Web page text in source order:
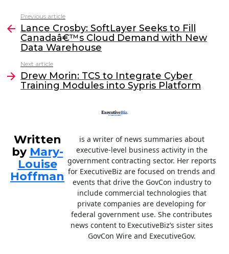
c
e
b
o
o
k
itt
er
k
e
dI
l
more
Previous article
Lance Crosby: SoftLayer Seeks to Fill
Canadaâ€™s Cloud Demand with New
Data Warehouse
Next article
Drew Morin: TCS to Integrate Cyber
Training Modules into Sypris Platform
Written
by Mary-
Louise
Hoffman
is a writer of news summaries about
executive-level business activity in the
government contracting sector. Her reports
for ExecutiveBiz are focused on trends and
events that drive the GovCon industry to
include commercial technologies that
private companies are developing for
federal government use. She contributes
news content to ExecutiveBiz’s sister sites
GovCon Wire and ExecutiveGov.